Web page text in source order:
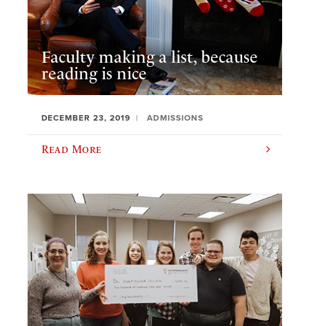
Faculty making a list, because
reading is nice
DECEMBER 23, 2019 ADMISSIONS
Read More